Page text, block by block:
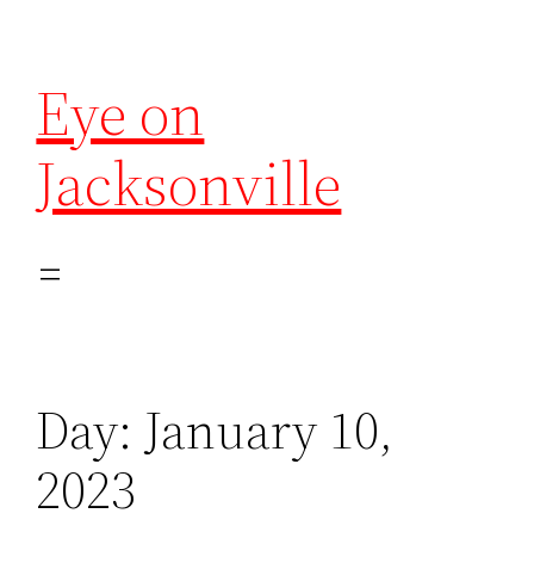
Eye on
Jacksonville
Day: January 10,
2023